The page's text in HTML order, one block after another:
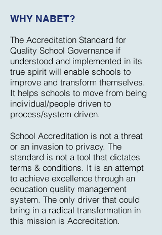
WHY NABET?
The Accreditation Standard for
Quality School Governance if
understood and implemented in its
true spirit will enable schools to
improve and transform themselves.
It helps schools to move from being
individual/people driven to
process/system driven.
School Accreditation is not a threat
or an invasion to privacy. The
standard is not a tool that dictates
terms & conditions. It is an attempt
to achieve excellence through an
education quality management
system. The only driver that could
bring in a radical transformation in
this mission is Accreditation.